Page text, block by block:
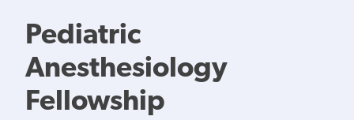
Pediatric
Anesthesiology
Fellowship